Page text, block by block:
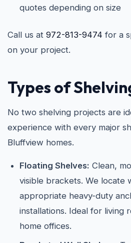
quotes depending on size
Call us at 972-813-9474 for a
on your project.
Types of
No two shelving projects are
experience with every major
Bluffview homes.
Floating Shelves: Clean,
visible brackets. We locate
appropriate heavy-duty
installations. Ideal for living
home offices.